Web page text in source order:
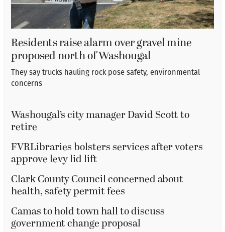
Residents raise alarm over gravel mine
proposed north of Washougal
They say trucks hauling rock pose safety, environmental
concerns
Washougal’s city manager David Scott to
retire
FVRLibraries bolsters services after voters
approve levy lid lift
Clark County Council concerned about
health, safety permit fees
Camas to hold town hall to discuss
government change proposal